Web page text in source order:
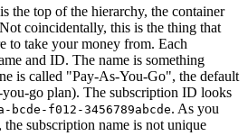
the top of the hierarchy, the container
coincidentally, this is the thing that
to take your money from. Each
and ID. The name is something
is called "Pay-As-You-Go", the default
you-go plan). The subscription ID looks
bcde-f012-3456789abcde. As you
the subscription name is not unique